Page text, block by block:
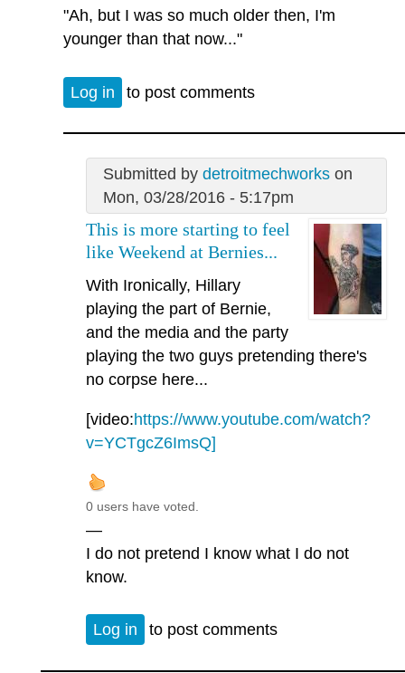
"Ah, but I was so much older then, I'm
younger than that now..."
Log in to post comments
Submitted by detroitmechworkson
Mon, 03/28/2016 - 5:17pm
This is more starting to feel
like Weekend at Bernies...
With Ironically, Hillary
playing the part of Bernie,
and the media and the party
playing the two guys pretending there's
no corpse here...
[video:https://www.youtube.com/watch?
v=YCTgcZ6ImsQ]
0 users have voted.
—
I do not pretend I know what I do not
know.
Log in to post comments